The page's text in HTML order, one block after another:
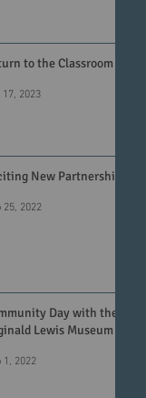
to the Classroom
17, 2023
New Partnership
25, 2022
Day with the
Lewis Museum
1, 2022